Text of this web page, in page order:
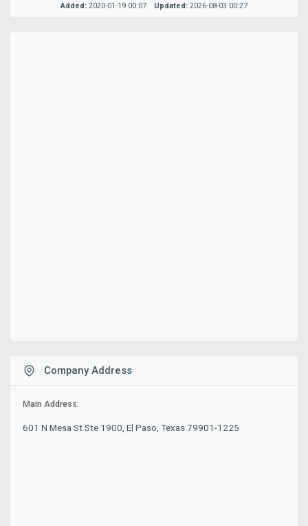
Added: 2020-01-19 00:07 Updated: 2026-08-03 00:27
Company Address
Main Address:
601 N Mesa St Ste 1900, El Paso, Texas 79901-1225